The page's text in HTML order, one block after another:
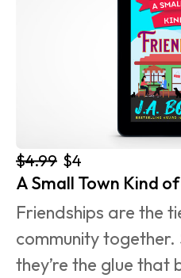
$4.99 $4
A Small Town Kind
Friendships are the
community
they’re the glue that